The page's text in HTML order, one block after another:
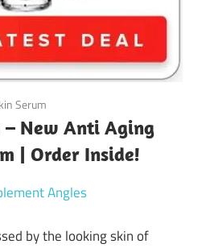
Serum
– New Anti Aging
| Order Inside!
Angles
by the looking skin of